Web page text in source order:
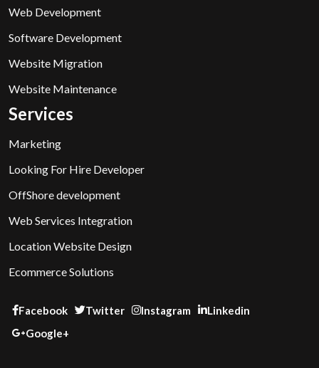
Web Development
Software Development
Website Migration
Website Maintenance
Services
Marketing
Looking For Hire Developer
OffShore development
Web Services Integration
Location Website Design
Ecommerce Solutions
Facebook Twitter Instagram
Linkedin
Google+